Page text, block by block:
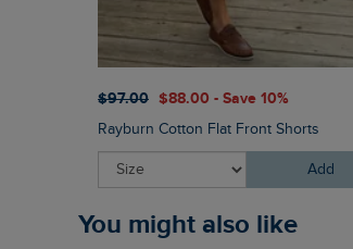
$‌97.00 $‌88.00 - Save 10%
Rayburn Cotton Flat Front Shorts
Add
You might also like